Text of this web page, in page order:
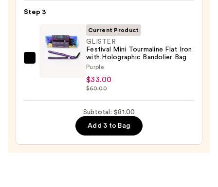
Oil
$32.00
Step 3
Holographic
Current Product
GLISTER
Festival Mini Tourmaline Flat Iron
with Holographic Bandolier Bag
Purple
$33.00
$60.00
Subtotal: $81.00
Add 3 to Bag